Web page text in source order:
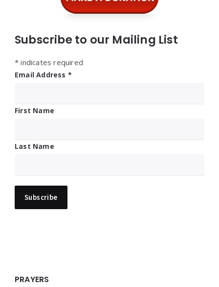
Subscribe to our Mailing List
* indicates required
Email Address *
First Name
Last Name
PRAYERS